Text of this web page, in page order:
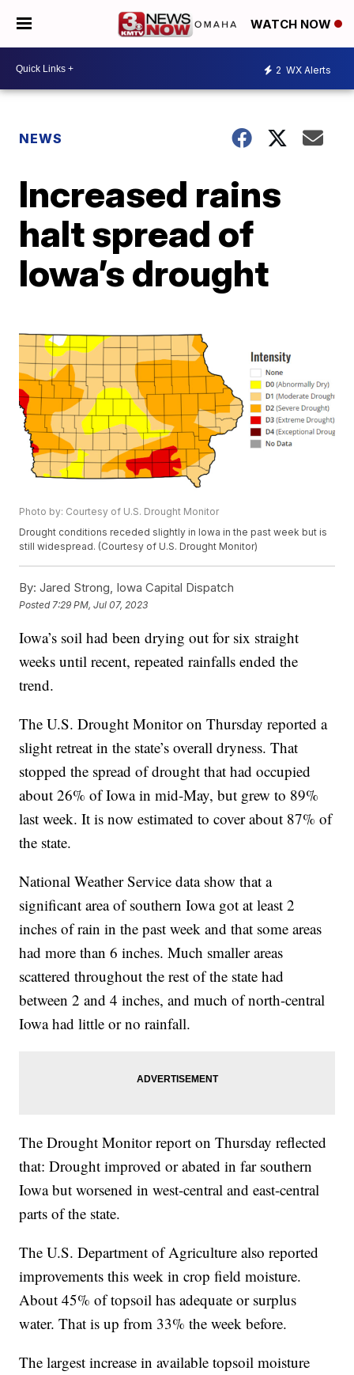
WATCH NOW
2 WX Alerts
NEWS
Increased rains
halt spread of
Iowa’s drought
Photo by: Courtesy of U.S. Drought Monitor
Drought conditions receded slightly in Iowa in the past week but is
still widespread. (Courtesy of U.S. Drought Monitor)
By: Jared Strong, Iowa Capital Dispatch
Posted 7:29 PM, Jul 07, 2023
Iowa’s soil had been drying out for six straight
weeks until recent, repeated rainfalls ended the
trend.
The U.S. Drought Monitor on Thursday reported a
slight retreat in the state’s overall dryness. That
stopped the spread of drought that had occupied
about 26% of Iowa in mid-May, but grew to 89%
last week. It is now estimated to cover about 87% of
the state.
National Weather Service data show that a
significant area of southern Iowa got at least 2
inches of rain in the past week and that some areas
had more than 6 inches. Much smaller areas
scattered throughout the rest of the state had
between 2 and 4 inches, and much of north-central
Iowa had little or no rainfall.
The Drought Monitor report on Thursday reflected
that: Drought improved or abated in far southern
Iowa but worsened in west-central and east-central
parts of the state.
The U.S. Department of Agriculture also reported
improvements this week in crop field moisture.
About 45% of topsoil has adequate or surplus
water. That is up from 33% the week before.
The largest increase in available topsoil moisture